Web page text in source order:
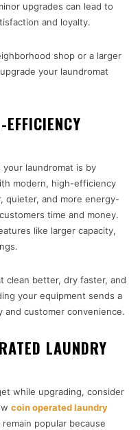
upgrades can lead to
and loyalty.
shop or a larger
your laundromat
laundromat is by
modern, high-efficiency
quieter, and more energy-
time and money.
like larger capacity,
clean better, dry faster, and
your equipment sends a
and customer convenience.
LAUNDRY
while upgrading, consider
coin operated laundry
popular because